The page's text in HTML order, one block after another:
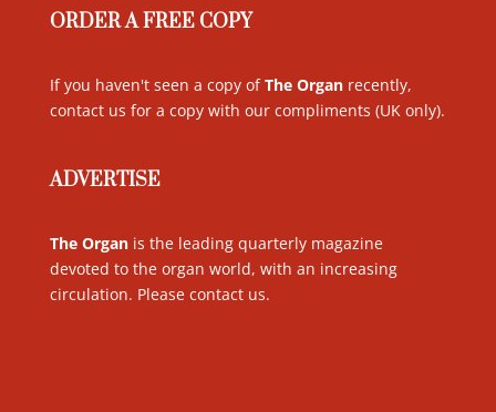
ORDER A FREE COPY
If you haven't seen a copy ofThe Organrecently,
contact us for a copy with our compliments (UK only).
ADVERTISE
The Organis the leading quarterly magazine
devoted to the organ world, with an increasing
circulation. Please contact us.